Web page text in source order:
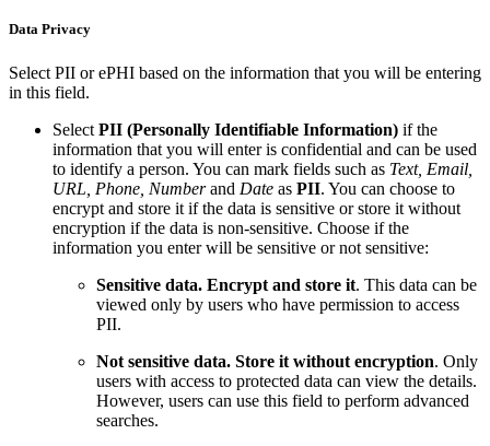
Data Privacy
Select PII or ePHI based on the information that you will be entering
in this field.
Select PII (Personally Identifiable Information) if the
information that you will enter is confidential and can be used
to identify a person. You can mark fields such as Text, Email,
URL, Phone, Numberand Date as PII. You can choose to
encrypt and store it if the data is sensitive or store it without
encryption if the data is non-sensitive. Choose if the
information you enter will be sensitive or not sensitive:
Sensitive data. Encrypt and store it. This data can be
viewed only by users who have permission to access
PII.
Not sensitive data. Store it without encryption. Only
users with access to protected data can view the details.
However, users can use this field to perform advanced
searches.